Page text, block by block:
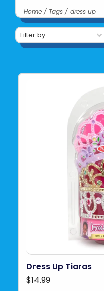
Home / Tags / dress up
Filter by
Dress Up Tiaras
$14.99